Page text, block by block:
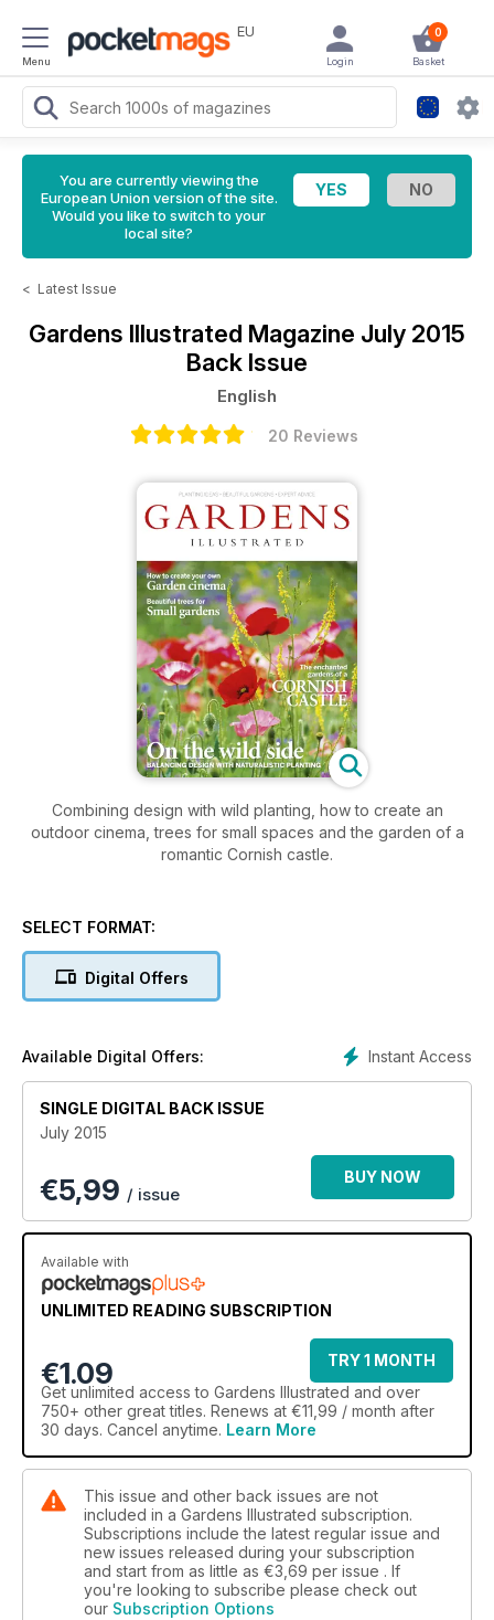
Menu
EU 0
Basket
Login
You are currently viewing the
European Union version of the site.
Would you like to switch to your
local site?
< Latest Issue
Gardens Illustrated Magazine July 2015
Back Issue
English
20 Reviews
Combining design with wild planting, how to create an
outdoor cinema, trees for small spaces and the garden of a
romantic Cornish castle.
SELECT FORMAT:
Digital Offers
Instant Access
Available Digital Offers:
SINGLE DIGITAL BACK ISSUE
July 2015
€5,99 / issue
BUY NOW
Available with
UNLIMITED READING SUBSCRIPTION
€1.09
TRY 1 MONTH
Get unlimited access to Gardens Illustrated and over
750+ other great titles. Renews at €11,99 / month after
30 days. Cancel anytime. Learn More
This issue and other back issues are not
included in a Gardens Illustrated subscription.
Subscriptions include the latest regular issue and
new issues released during your subscription
and start from as little as €3,69 per issue . If
you're looking to subscribe please check out
our Subscription Options